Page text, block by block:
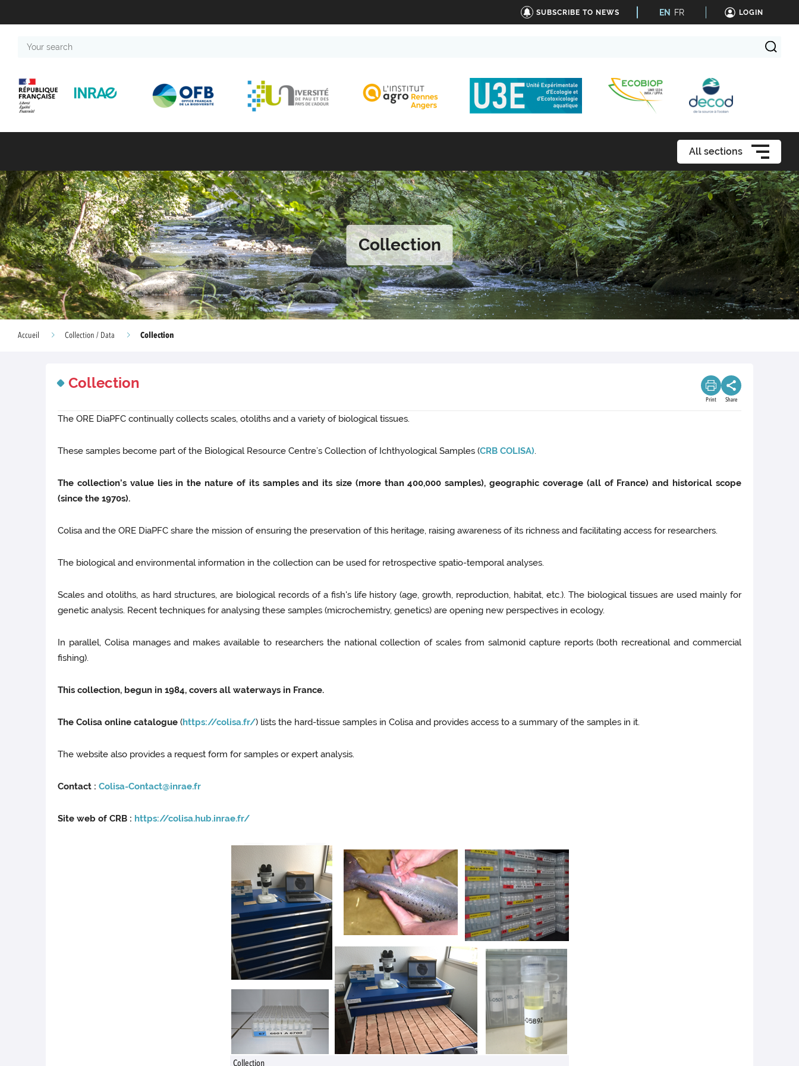
SUBSCRIBE TO NEWS EN FR LOGIN
Your
All sections
Collection
Accueil Collection / Data Collection
Collection
Print Share
The ORE DiaPFC continually collects scales, otoliths and a variety of biological tissues.
These samples become part of the Biological Resource Centre’s Collection of Ichthyological Samples (CRB COLISA).
The collection’s value lies in the nature of its samples and its size (more than 400,000 samples), geographic coverage (all of France) and historical scope
(since the 1970s).
Colisa and the ORE DiaPFC share the mission of ensuring the preservation of this heritage, raising awareness of its richness and facilitating access for researchers.
The biological and environmental information in the collection can be used for retrospective spatio-temporal analyses.
Scales and otoliths, as hard structures, are biological records of a fish's life history (age, growth, reproduction, habitat, etc.). The biological tissues are used mainly for
genetic analysis. Recent techniques for analysing these samples (microchemistry, genetics) are opening new perspectives in ecology.
In parallel, Colisa manages and makes available to researchers the national collection of scales from salmonid capture reports (both recreational and commercial
fishing).
This collection, begun in 1984, covers all waterways in France.
The Colisa online catalogue (https://colisa.fr/) lists the hard-tissue samples in Colisa and provides access to a summary of the samples in it.
The website also provides a request form for samples or expert analysis.
Contact : Colisa-Contact@inrae.fr
Site web of CRB : https://colisa.hub.inrae.fr/
Collection